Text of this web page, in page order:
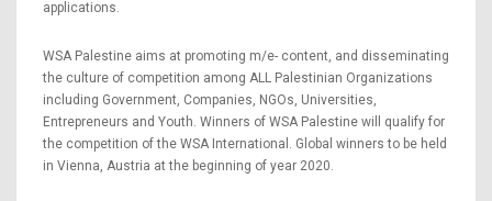
applications.
WSA Palestine aims at promoting m/e- content, and disseminating
the culture of competition among ALL Palestinian Organizations
including Government, Companies, NGOs, Universities,
Entrepreneurs and Youth. Winners of WSA Palestine will qualify for
the competition of the WSA International. Global winners to be held
in Vienna, Austria at the beginning of year 2020.